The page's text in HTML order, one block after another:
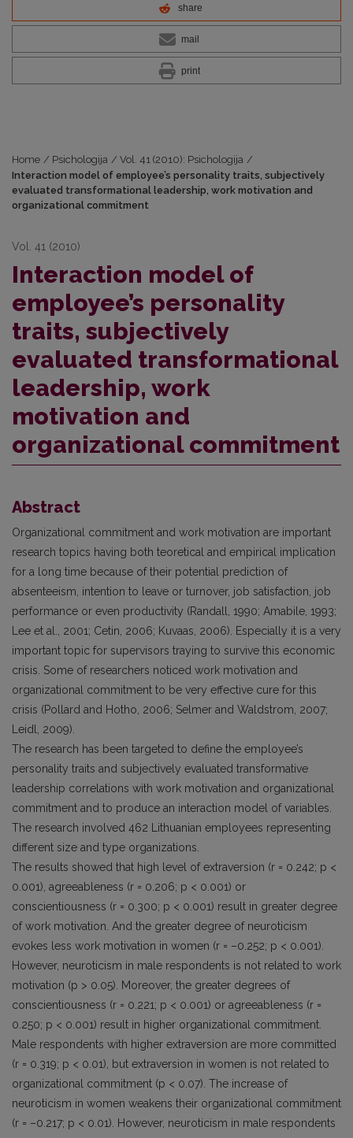
share
mail
print
Home / Psichologija / Vol. 41 (2010): Psichologija /
Interaction model of employee’s personality traits, subjectively
evaluated transformational leadership, work motivation and
organizational commitment
Vol. 41 (2010)
Interaction model of
employee’s personality
traits, subjectively
evaluated transformational
leadership, work
motivation and
organizational commitment
Abstract
Organizational commitment and work motivation are important
research topics having both teoretical and empirical implication
for a long time because of their potential prediction of
absenteeism, intention to leave or turnover, job satisfaction, job
performance or even productivity (Randall, 1990; Amabile, 1993;
Lee et al., 2001; Cetin, 2006; Kuvaas, 2006). Especially it is a very
important topic for supervisors traying to survive this economic
crisis. Some of researchers noticed work motivation and
organizational commitment to be very effective cure for this
crisis (Pollard and Hotho, 2006; Selmer and Waldstrom, 2007;
Leidl, 2009).
The research has been targeted to define the employee’s
personality traits and subjectively evaluated transformative
leadership correlations with work motivation and organizational
commitment and to produce an interaction model of variables.
The research involved 462 Lithuanian employees representing
different size and type organizations.
The results showed that high level of extraversion (r = 0.242; p <
0.001), agreeableness (r = 0.206; p < 0.001) or
conscientiousness (r = 0.300; p < 0.001) result in greater degree
of work motivation. And the greater degree of neuroticism
evokes less work motivation in women (r = –0.252; p < 0.001).
However, neuroticism in male respondents is not related to work
motivation (p > 0.05). Moreover, the greater degrees of
conscientiousness (r = 0.221; p < 0.001) or agreeableness (r =
0.250; p < 0.001) result in higher organizational commitment.
Male respondents with higher extraversion are more committed
(r = 0.319; p < 0.01), but extraversion in women is not related to
organizational commitment (p < 0.07). The increase of
neuroticism in women weakens their organizational commitment
(r = –0.217; p < 0.01). However, neuroticism in male respondents